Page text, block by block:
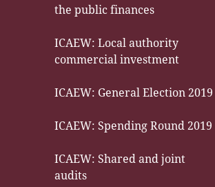
the public finances
ICAEW: Local authority
commercial investment
ICAEW: General Election 2019
ICAEW: Spending Round 2019
ICAEW: Shared and joint
audits